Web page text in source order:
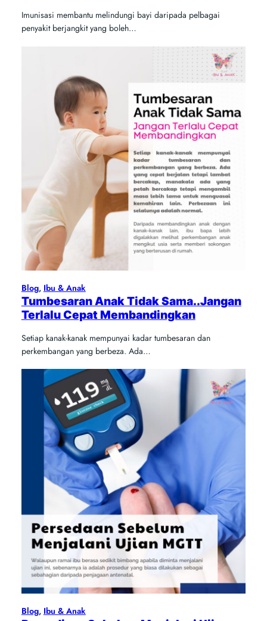
Imunisasi membantu melindungi bayi daripada pelbagai
penyakit berjangkit yang boleh…
Blog, Ibu & Anak
Tumbesaran Anak Tidak Sama..Jangan
Terlalu Cepat Membandingkan
Setiap kanak-kanak mempunyai kadar tumbesaran dan
perkembangan yang berbeza. Ada…
Blog, Ibu & Anak